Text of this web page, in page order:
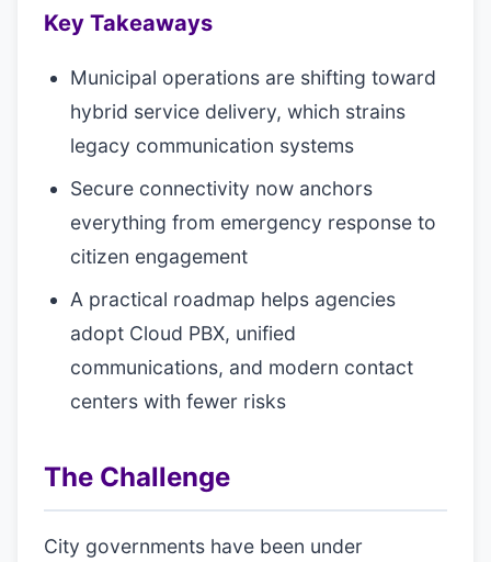
Key Takeaways
Municipal operations are shifting toward
hybrid service delivery, which strains
legacy communication systems
Secure connectivity now anchors
everything from emergency response to
citizen engagement
A practical roadmap helps agencies
adopt Cloud PBX, unified
communications, and modern contact
centers with fewer risks
The Challenge
City governments have been under